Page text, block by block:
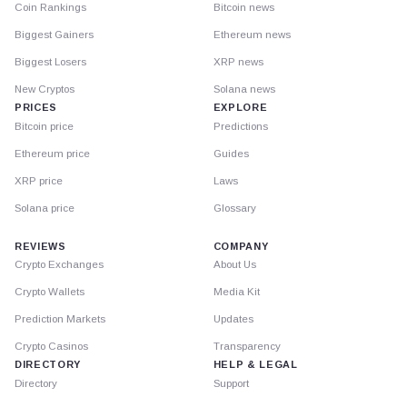
Coin Rankings
Biggest Gainers
Biggest Losers
New Cryptos
PRICES
Bitcoin price
Ethereum price
XRP price
Solana price
Bitcoin news
Ethereum news
XRP news
Solana news
EXPLORE
Predictions
Guides
Laws
Glossary
REVIEWS
Crypto Exchanges
Crypto Wallets
Prediction Markets
Crypto Casinos
DIRECTORY
Directory
COMPANY
About Us
Media Kit
Updates
Transparency
HELP & LEGAL
Support